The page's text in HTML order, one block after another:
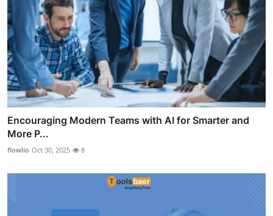
Encouraging Modern Teams with AI for Smarter and
More P...
flowlio Oct 30, 2025 8